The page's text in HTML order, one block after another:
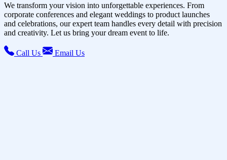
We transform your vision into unforgettable experiences. From
corporate conferences and elegant weddings to product launches
and celebrations, our expert team handles every detail with precision
and creativity. Let us bring your dream event to life.
Call Us Email Us